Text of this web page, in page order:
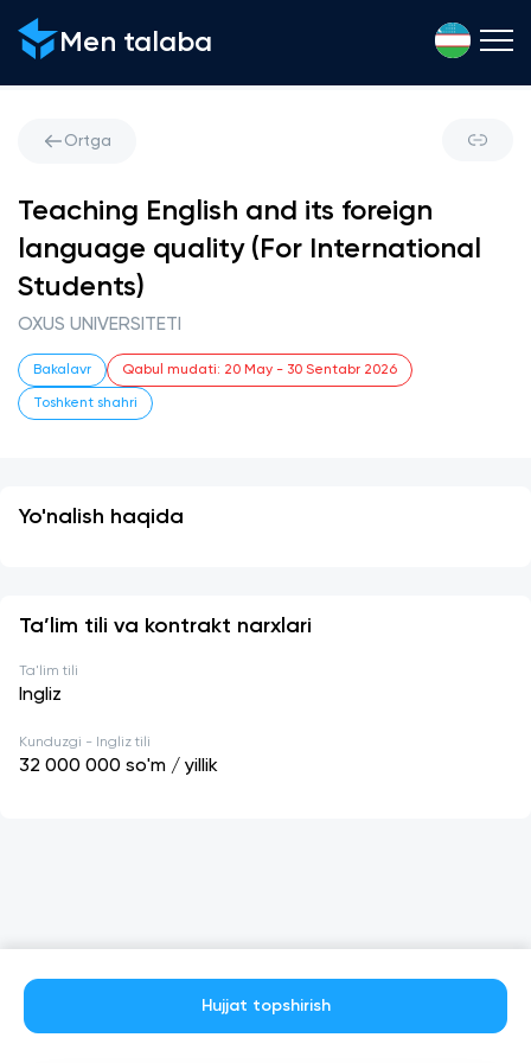
Men talaba
Ortga
Teaching English and its foreign
language quality (For International
Students)
OXUS UNIVERSITETI
Bakalavr Qabul mudati: 20 May - 30 Sentabr 2026
Toshkent shahri
Yo'nalish haqida
Ta’lim tili va kontrakt narxlari
Ta'lim tili
Ingliz
Kunduzgi - Ingliz tili
32 000 000 so'm / yillik
Hujjat topshirish